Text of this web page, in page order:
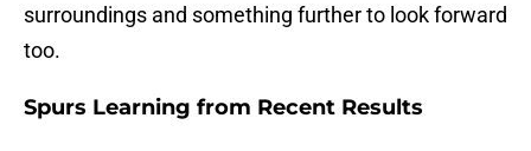
surroundings and something further to look forward
too.
Spurs Learning from Recent Results